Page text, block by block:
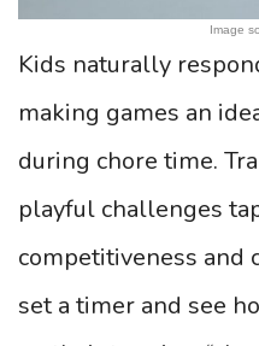
Image
Kids naturally
making games an
during chore time.
playful challenges
competitiveness and
set a timer and see